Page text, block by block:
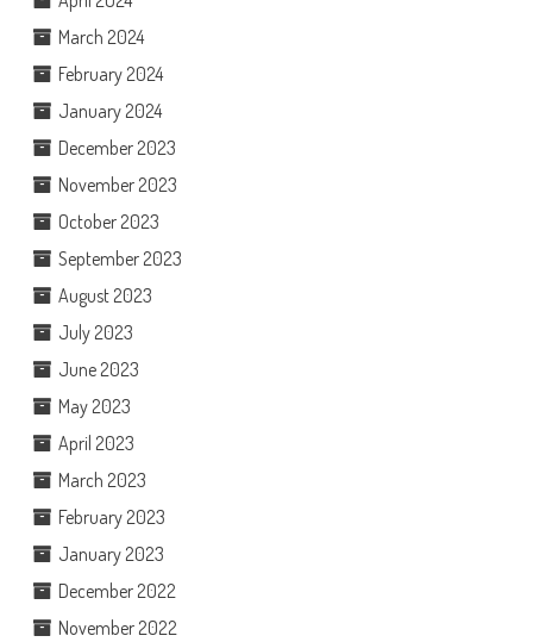
March 2024
February 2024
January 2024
December 2023
November 2023
October 2023
September 2023
August 2023
July 2023
June 2023
May 2023
April 2023
March 2023
February 2023
January 2023
December 2022
November 2022